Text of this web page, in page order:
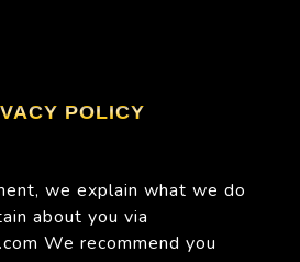
POLICY
we explain what we do
about you via
We recommend you